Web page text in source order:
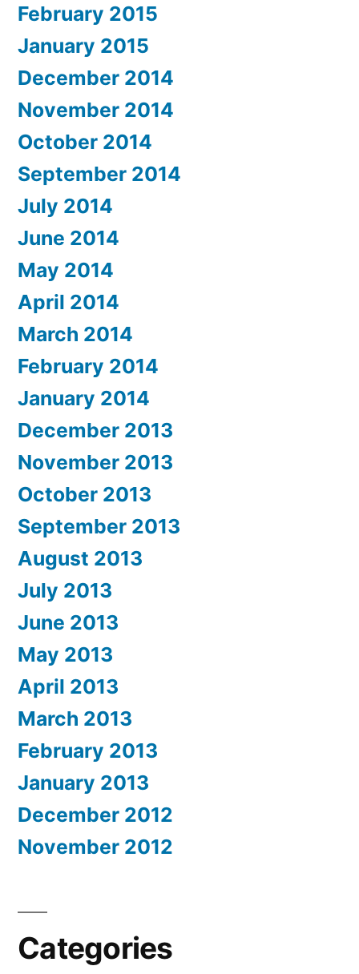
February 2015
January 2015
December 2014
November 2014
October 2014
September 2014
July 2014
June 2014
May 2014
April 2014
March 2014
February 2014
January 2014
December 2013
November 2013
October 2013
September 2013
August 2013
July 2013
June 2013
May 2013
April 2013
March 2013
February 2013
January 2013
December 2012
November 2012
Categories